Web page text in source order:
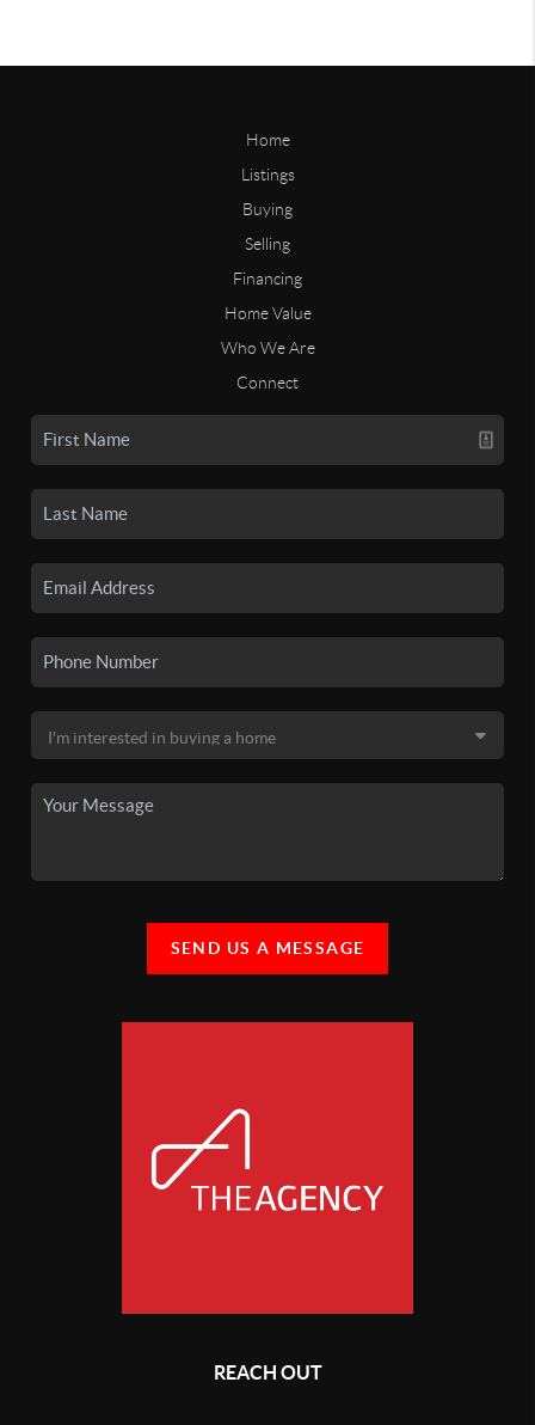
Home
Listings
Buying
Selling
Financing
Home Value
Who We Are
Connect
SEND US A MESSAGE
REACH OUT